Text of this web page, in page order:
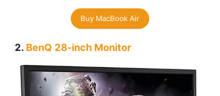
Buy MacBook Air
2. BenQ 28-inch Monitor